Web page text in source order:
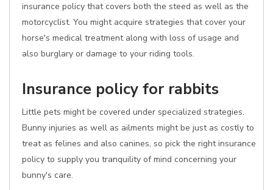
insurance policy that covers both the steed as well as the
motorcyclist. You might acquire strategies that cover your
horse's medical treatment along with loss of usage and
also burglary or damage to your riding tools.
Insurance policy for rabbits
Little pets might be covered under specialized strategies.
Bunny injuries as well as ailments might be just as costly to
treat as felines and also canines, so pick the right insurance
policy to supply you tranquility of mind concerning your
bunny's care.